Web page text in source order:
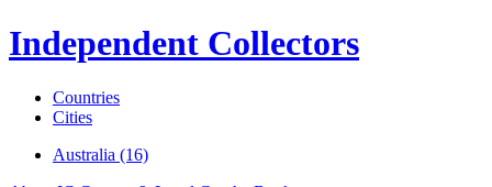
Independent Collectors
Countries
Cities
Australia (16)